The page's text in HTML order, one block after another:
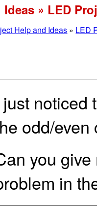
» LED
Help and Ideas » LED
just noticed
odd/even
you
in